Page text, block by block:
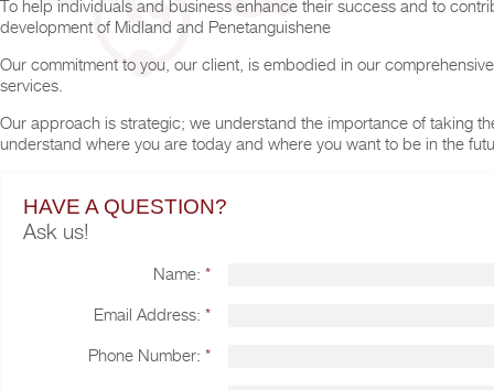
To help individuals and business enhance their success and to
development of Midland and Penetanguishene
Our commitment to you, our client, is embodied in our
services.
Our approach is strategic; we understand the importance of taking
understand where you are today and where you want to be in the
HAVE A QUESTION?
Ask us!
Name: *
Email Address: *
Phone Number: *